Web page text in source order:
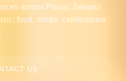
across Powai, Belapur
food, drinks, celebrations
US